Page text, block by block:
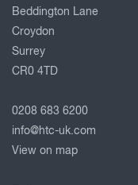
Beddington Lane
Croydon
Surrey
CR0 4TD
0208 683 6200
info@htc-uk.com
View on map